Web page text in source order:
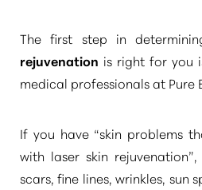
The first step in
rejuvenation is right for you
medical professionals at Pure
If you have “skin problems
with laser skin rejuvenation”,
scars, fine lines, wrinkles, sun